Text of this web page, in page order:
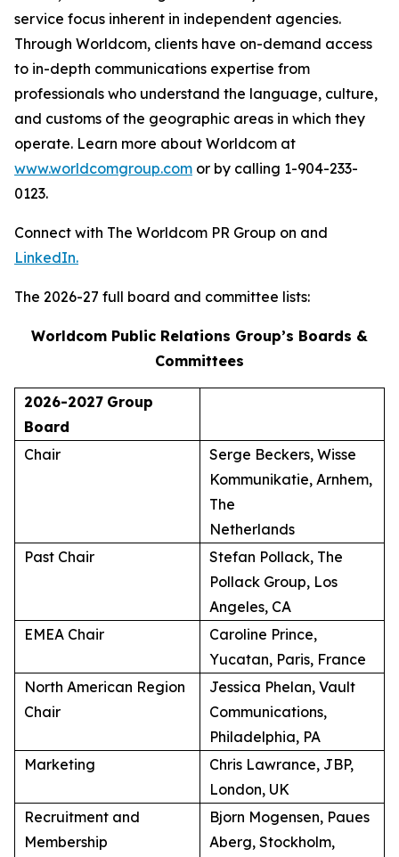
service focus inherent in independent agencies.
Through Worldcom, clients have on-demand access
to in-depth communications expertise from
professionals who understand the language, culture,
and customs of the geographic areas in which they
operate. Learn more about Worldcom at
www.worldcomgroup.com or by calling 1-904-233-
0123.
Connect with The Worldcom PR Group on and
LinkedIn.
The 2026-27 full board and committee lists:
Worldcom Public Relations Group’s Boards &
Committees
2026-2027 Group
Board
Chair
Serge Beckers, Wisse
Kommunikatie, Arnhem,
The
Netherlands
Past Chair
Stefan Pollack, The
Pollack Group, Los
Angeles, CA
EMEA Chair
Caroline Prince,
Yucatan, Paris, France
North American Region
Chair
Jessica Phelan, Vault
Communications,
Philadelphia, PA
Marketing
Chris Lawrance, JBP,
London, UK
Recruitment and
Membership
Bjorn Mogensen, Paues
Aberg, Stockholm,